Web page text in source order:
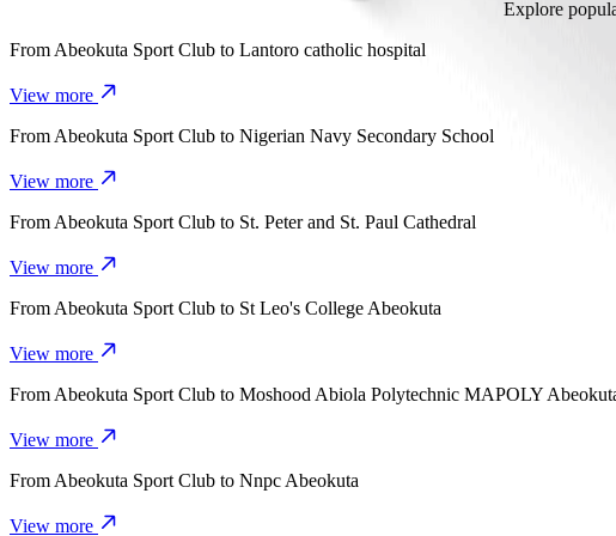
Explore
From Abeokuta Sport Club to Lantoro catholic hospital
View more
From Abeokuta Sport Club to Nigerian Navy Secondary School
View more
From Abeokuta Sport Club to St. Peter and St. Paul Cathedral
View more
From Abeokuta Sport Club to St Leo's College Abeokuta
View more
From Abeokuta Sport Club to Moshood Abiola Polytechnic MAPOLY
View more
From Abeokuta Sport Club to Nnpc Abeokuta
View more